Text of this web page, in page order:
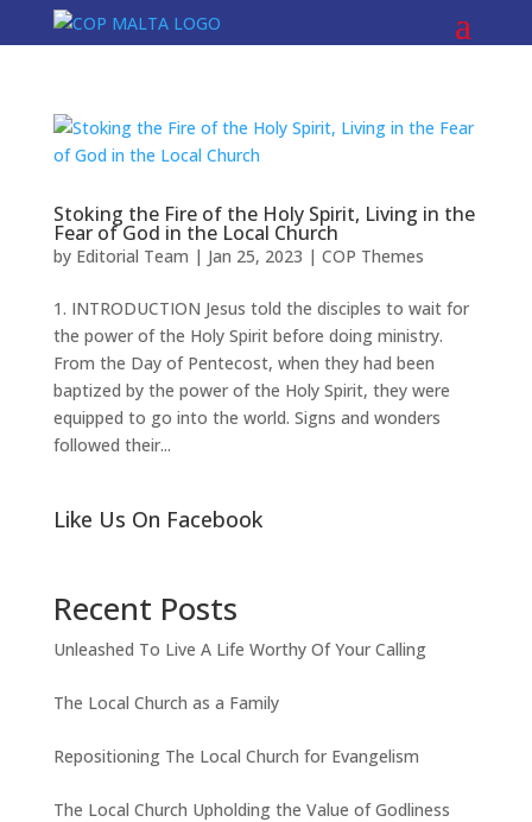
Stoking the Fire of the Holy Spirit, Living in the
Fear of God in the Local Church
by Editorial Team | Jan 25, 2023 | COP Themes
1. INTRODUCTION Jesus told the disciples to wait for
the power of the Holy Spirit before doing ministry.
From the Day of Pentecost, when they had been
baptized by the power of the Holy Spirit, they were
equipped to go into the world. Signs and wonders
followed their...
Like Us On Facebook
Recent Posts
Unleashed To Live A Life Worthy Of Your Calling
The Local Church as a Family
Repositioning The Local Church for Evangelism
The Local Church Upholding the Value of Godliness